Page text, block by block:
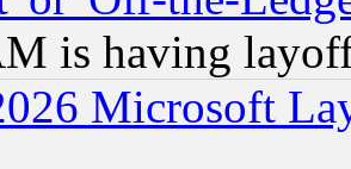
is having
Microsoft